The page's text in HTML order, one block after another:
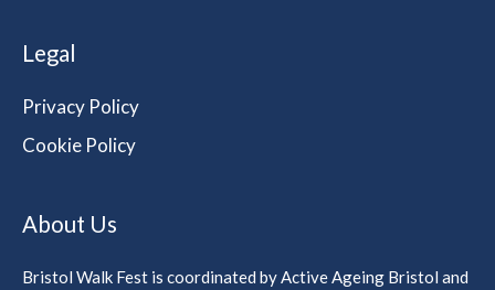
Legal
Privacy Policy
Cookie Policy
About Us
Bristol Walk Fest is coordinated by Active Ageing Bristol and